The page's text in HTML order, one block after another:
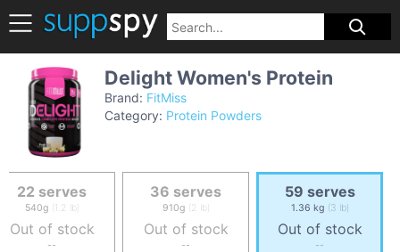
Delight Women's Protein
Brand: FitMiss
Category: Protein Powders
22 serves
540g (1.2 lb)
Out of stock
--
36 serves
910g (2 lb)
Out of stock
--
59 serves
1.36 kg (3 lb)
Out of stock
--